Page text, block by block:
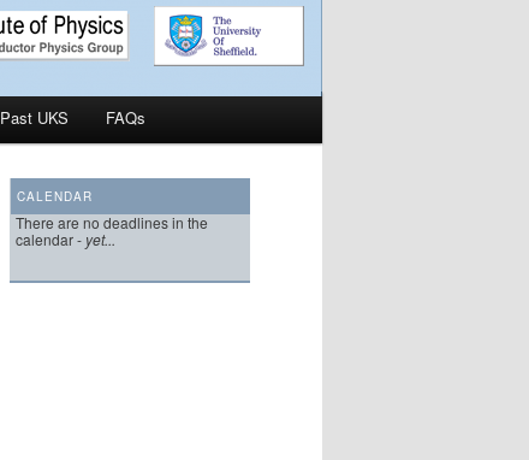
Past UKS FAQs
CALENDAR
There are no deadlines in the
calendar - yet...